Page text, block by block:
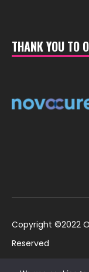
THANK YOU TO
Copyright ©2022
Reserved